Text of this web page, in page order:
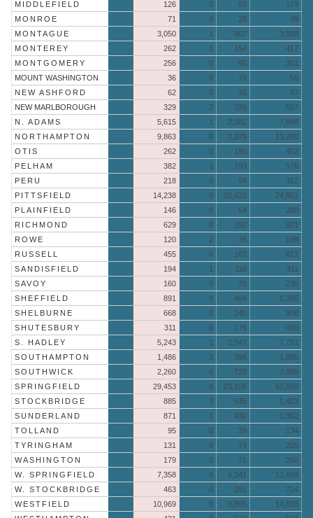
MIDDLEFIELD
126 0 53
179
MONROE
71 0 28
99
MONTAGUE
3,050 1 907
3,958
MONTEREY
262 1 154
417
MONTGOMERY
256 0 95
351
MOUNT WASHINGTON
36 0 19
55
NEW ASHFORD
62 0 35
97
NEW MARLBOROUGH
329 2 226
557
N. ADAMS
5,615 1 2,082
7,698
NORTHAMPTON
9,863 9 3,378
13,250
OTIS
262 0 190
452
PELHAM
382 1 193
576
PERU
218 0 94
312
PITTSFIELD
14,238 0 10,623
24,861
PLAINFIELD
146 0 54
200
RICHMOND
629 0 292
921
ROWE
120 2 76
198
RUSSELL
455 0 162
617
SANDISFIELD
194 1 116
311
SAVOY
160 0 70
230
SHEFFIELD
891 0 494
1,385
SHELBURNE
668 0 240
908
SHUTESBURY
311 0 179
490
S. HADLEY
5,243 1 2,547
7,791
SOUTHAMPTON
1,486 3 396
1,885
SOUTHWICK
2,260 0 729
2,989
SPRINGFIELD
29,453 0 23,106
52,559
STOCKBRIDGE
885 3 535
1,423
SUNDERLAND
871 1 430
1,302
TOLLAND
95 0 39
134
TYRINGHAM
131 0 74
205
WASHINGTON
179 0 71
250
W. SPRINGFIELD
7,358 0 5,341
12,699
W. STOCKBRIDGE
463 0 261
724
WESTFIELD
10,969 9 3,855
14,833